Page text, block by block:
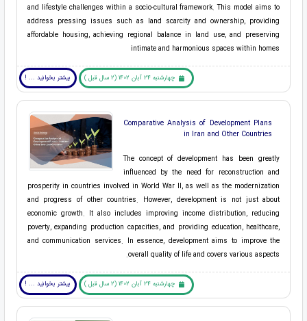
and lifestyle challenges within a socio-cultural framework. This model aims to
address pressing issues such as land scarcity and ownership, providing
affordable housing, achieving regional balance in land use, and preserving
intimate and harmonious spaces within homes
چهارشنبه 24 آبان 1402 (2 سال قبل ) بیشتر بخوانید ... !
Comparative Analysis of Development Plans
in Iran and Other Countries
The concept of development has been greatly
influenced by the need for reconstruction and
prosperity in countries involved in World War II, as well as the modernization
and progress of other countries. However, development is not just about
economic growth. It also includes improving income distribution, reducing
poverty, expanding production capacities, and providing education, healthcare,
and communication services. In essence, development aims to improve the
overall quality of life and covers various aspects.
چهارشنبه 24 آبان 1402 (2 سال قبل ) بیشتر بخوانید ... !